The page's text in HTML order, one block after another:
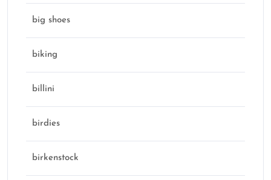
big shoes
biking
billini
birdies
birkenstock